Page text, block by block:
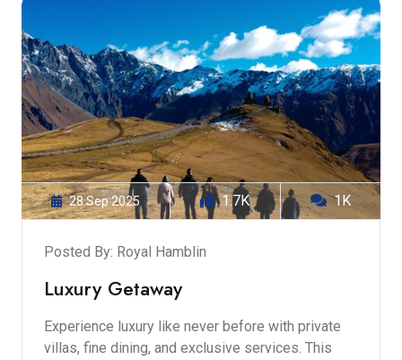
28 Sep 2025 1.7K 1K
Posted By: Royal Hamblin
Luxury Getaway
Experience luxury like never before with private
villas, fine dining, and exclusive services. This